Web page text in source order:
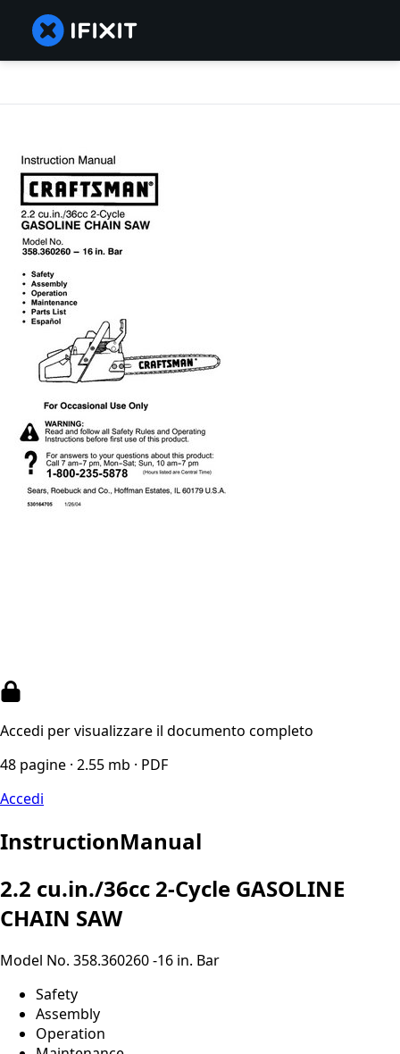
Accedi per visualizzare il documento completo
48 pagine · 2.55 mb · PDF
Accedi
InstructionManual
2.2 cu.in./36cc 2-Cycle GASOLINE
CHAIN SAW
Model No. 358.360260 -16 in. Bar
Safety
Assembly
Operation